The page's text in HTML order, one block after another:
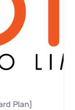
Plan]